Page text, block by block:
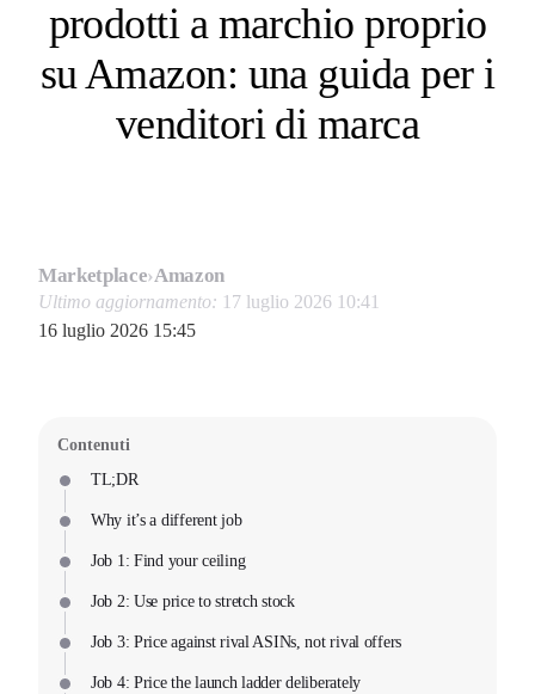
prodotti a marchio proprio
su Amazon: una guida per i
venditori di marca
Marketplace›Amazon
Ultimo aggiornamento: 17 luglio 2026 10:41
16 luglio 2026 15:45
Contenuti
TL;DR
Why it’s a different job
Job 1: Find your ceiling
Job 2: Use price to stretch stock
Job 3: Price against rival ASINs, not rival offers
Job 4: Price the launch ladder deliberately